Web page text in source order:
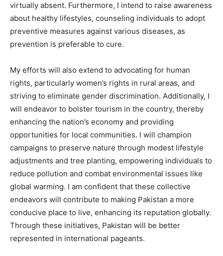
virtually absent. Furthermore, I intend to raise awareness
about healthy lifestyles, counseling individuals to adopt
preventive measures against various diseases, as
prevention is preferable to cure.
My efforts will also extend to advocating for human
rights, particularly women’s rights in rural areas, and
striving to eliminate gender discrimination. Additionally, I
will endeavor to bolster tourism in the country, thereby
enhancing the nation’s economy and providing
opportunities for local communities. I will champion
campaigns to preserve nature through modest lifestyle
adjustments and tree planting, empowering individuals to
reduce pollution and combat environmental issues like
global warming. I am confident that these collective
endeavors will contribute to making Pakistan a more
conducive place to live, enhancing its reputation globally.
Through these initiatives, Pakistan will be better
represented in international pageants.